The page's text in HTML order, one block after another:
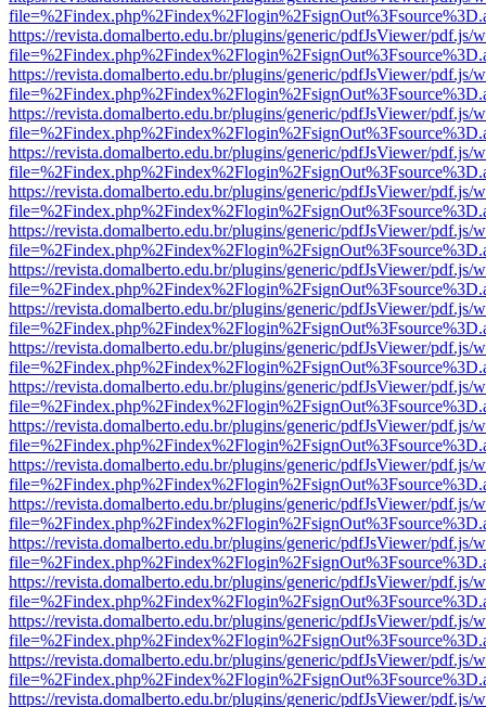
https://revista.domalberto.edu.br/plugins/generic/pdfJsViewer/pdf.js/
https://revista.domalberto.edu.br/plugins/generic/pdfJsViewer/pdf.js/
https://revista.domalberto.edu.br/plugins/generic/pdfJsViewer/pdf.js/
https://revista.domalberto.edu.br/plugins/generic/pdfJsViewer/pdf.js/
https://revista.domalberto.edu.br/plugins/generic/pdfJsViewer/pdf.js/
https://revista.domalberto.edu.br/plugins/generic/pdfJsViewer/pdf.js/
https://revista.domalberto.edu.br/plugins/generic/pdfJsViewer/pdf.js/
https://revista.domalberto.edu.br/plugins/generic/pdfJsViewer/pdf.js/
https://revista.domalberto.edu.br/plugins/generic/pdfJsViewer/pdf.js/
https://revista.domalberto.edu.br/plugins/generic/pdfJsViewer/pdf.js/
https://revista.domalberto.edu.br/plugins/generic/pdfJsViewer/pdf.js/
https://revista.domalberto.edu.br/plugins/generic/pdfJsViewer/pdf.js/
https://revista.domalberto.edu.br/plugins/generic/pdfJsViewer/pdf.js/
https://revista.domalberto.edu.br/plugins/generic/pdfJsViewer/pdf.js/
https://revista.domalberto.edu.br/plugins/generic/pdfJsViewer/pdf.js/
https://revista.domalberto.edu.br/plugins/generic/pdfJsViewer/pdf.js/
https://revista.domalberto.edu.br/plugins/generic/pdfJsViewer/pdf.js/
https://revista.domalberto.edu.br/plugins/generic/pdfJsViewer/pdf.js/